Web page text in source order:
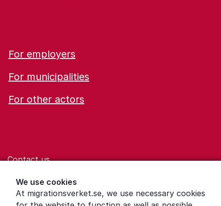
We use cookies
At migrationsverket.se, we use necessary cookies
For employers
For municipalities
For other actors
Contact us
Help for those who are living with violence
Word explanations